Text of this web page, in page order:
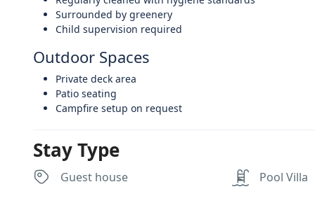
Surrounded by greenery
Child supervision required
Outdoor Spaces
Private deck area
Patio seating
Campfire setup on request
Stay Type
Guest house Pool Villa